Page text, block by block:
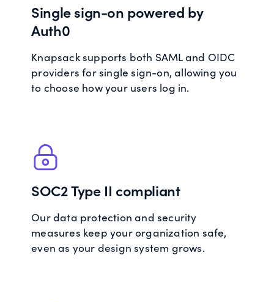
Single sign-on powered by
Auth0
Knapsack supports both SAML and OIDC
providers for single sign-on, allowing you
to choose how your users log in.
SOC2 Type II compliant
Our data protection and security
measures keep your organization safe,
even as your design system grows.